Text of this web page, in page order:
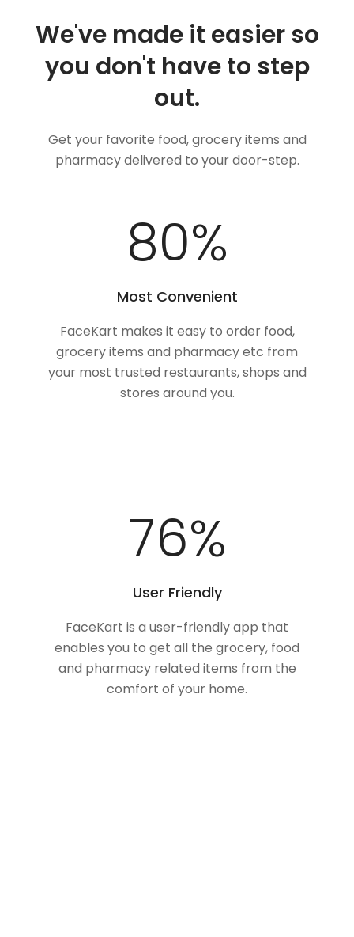
We've made it easier so
you don't have to step
out.
Get your favorite food, grocery items and
pharmacy delivered to your door-step.
100%
Most Convenient
FaceKart makes it easy to order food,
grocery items and pharmacy etc from
your most trusted restaurants, shops and
stores around you.
100%
User Friendly
FaceKart is a user-friendly app that
enables you to get all the grocery, food
and pharmacy related items from the
comfort of your home.